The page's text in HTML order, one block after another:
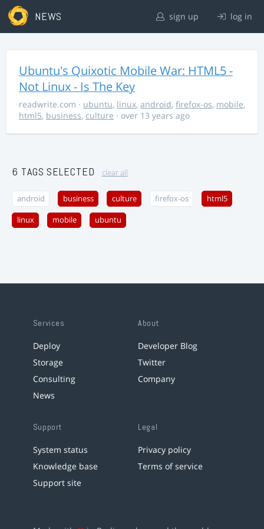
NEWS sign up log in
Ubuntu's Quixotic Mobile War: HTML5 -
Not Linux - Is The Key
readwrite.com · ubuntu, linux, android, firefox-os, mobile,
html5, business, culture · over 13 years ago
6 TAGS SELECTED clear all
android business culture firefox-os html5
linux mobile ubuntu
Services
Deploy
Storage
Consulting
News
About
Developer Blog
Twitter
Company
Support
System status
Knowledge base
Support site
Legal
Privacy policy
Terms of service